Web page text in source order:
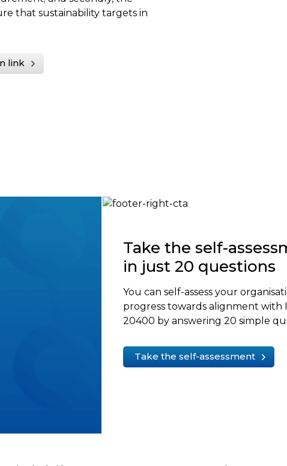
that sustainability targets in
link
Take the self-
in just 20 questions
You can self-assess your
progress towards alignment with
20400 by answering 20 simple
Take the self-assessment